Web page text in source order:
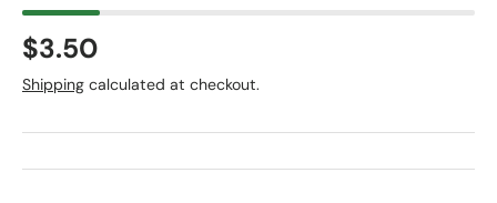
$3.50
Shipping calculated at checkout.